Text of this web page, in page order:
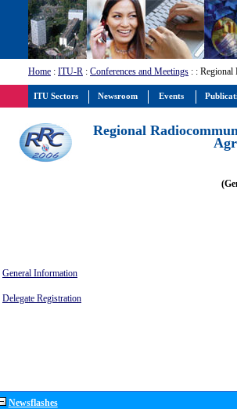
Home : ITU-R : Conferences and Meetings : : Regional
Regional
General Information
Delegate Registration
Newsflashes
ITU Sectors Newsroom Events